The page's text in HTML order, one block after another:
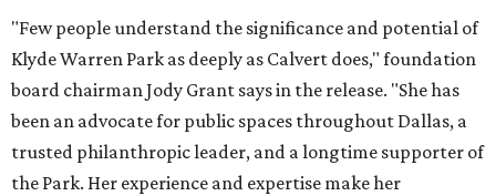
"Few people understand the significance and potential of
Klyde Warren Park as deeply as Calvert does," foundation
board chairman Jody Grant says in the release. "She has
been an advocate for public spaces throughout Dallas, a
trusted philanthropic leader, and a longtime supporter of
the Park. Her experience and expertise make her